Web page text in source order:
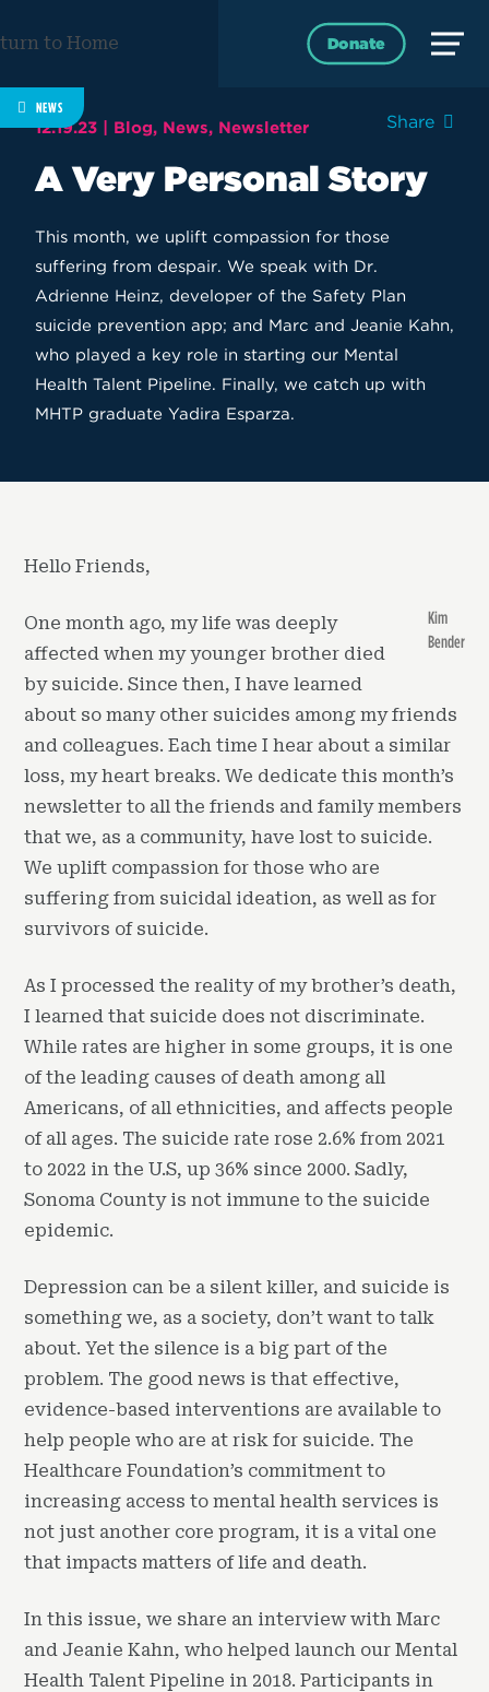
to
Donate
NEWS
12.19.23 | Blog News Newsletter
A Very Personal Story
This month, we uplift compassion for those
suffering from despair. We speak with Dr.
Adrienne Heinz, developer of the Safety Plan
suicide prevention app; and Marc and Jeanie Kahn,
who played a key role in starting our Mental
Health Talent Pipeline. Finally, we catch up with
MHTP graduate Yadira Esparza.
Share
Kim
Bender
Hello Friends,
One month ago, my life was deeply
affected when my younger brother died
by suicide. Since then, I have learned
about so many other suicides among my friends
and colleagues. Each time I hear about a similar
loss, my heart breaks. We dedicate this month’s
newsletter to all the friends and family members
that we, as a community, have lost to suicide.
We uplift compassion for those who are
suffering from suicidal ideation, as well as for
survivors of suicide.
As I processed the reality of my brother’s death,
I learned that suicide does not discriminate.
While rates are higher in some groups, it is one
of the leading causes of death among all
Americans, of all ethnicities, and affects people
of all ages. The suicide rate rose 2.6% from 2021
to 2022 in the U.S, up 36% since 2000. Sadly,
Sonoma County is not immune to the suicide
epidemic.
Depression can be a silent killer, and suicide is
something we, as a society, don’t want to talk
about. Yet the silence is a big part of the
problem. The good news is that effective,
evidence-based interventions are available to
help people who are at risk for suicide. The
Healthcare Foundation’s commitment to
increasing access to mental health services is
not just another core program, it is a vital one
that impacts matters of life and death.
In this issue, we share an interview with Marc
and Jeanie Kahn, who helped launch our Mental
Health Talent Pipeline in 2018. Participants in